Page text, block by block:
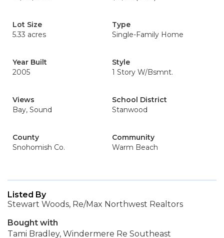
Lot Size
5.33 acres
Type
Single-Family Home
Year Built
2005
Style
1 Story W/Bsmnt.
Views
Bay, Sound
School District
Stanwood
County
Snohomish Co.
Community
Warm Beach
Listed By
Stewart Woods, Re/Max Northwest Realtors
Bought with
Tami Bradley, Windermere Re Southeast